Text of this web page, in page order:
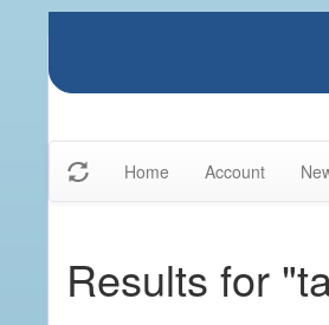
Home Account
Results for